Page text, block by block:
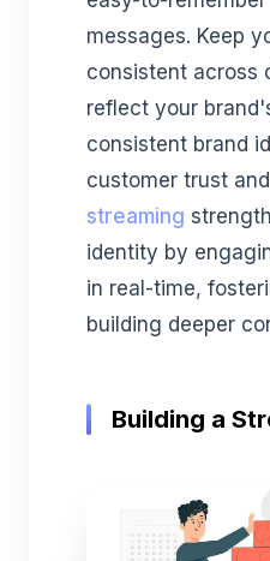
messages. Keep
consistent across
reflect your
consistent brand
customer trust
streaming
identity by
in real-time,
building deeper
Building a